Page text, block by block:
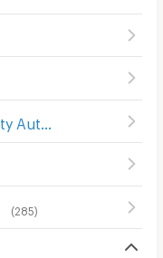
(285)